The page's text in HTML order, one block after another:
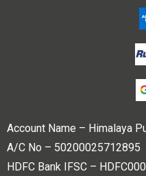
Account Name – Himalaya
A/C No – 50200025712895
HDFC Bank IFSC –